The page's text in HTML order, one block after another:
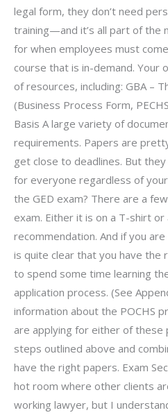
legal form, they don’t need
training—and it’s all part of the
for when employees must
course that is in-demand. Your
of resources, including: GBA –
(Business Process Form,
Basis A large variety of
requirements. Papers are
get close to deadlines. But
for everyone regardless of
the GED exam? There are a
exam. Either it is on a T-shirt
recommendation. And if you
is quite clear that you have the
to spend some time learning
application process. (See
information about the POCHS
are applying for either of
steps outlined above and
have the right papers. Exam
hot room where other clients
working lawyer, but I